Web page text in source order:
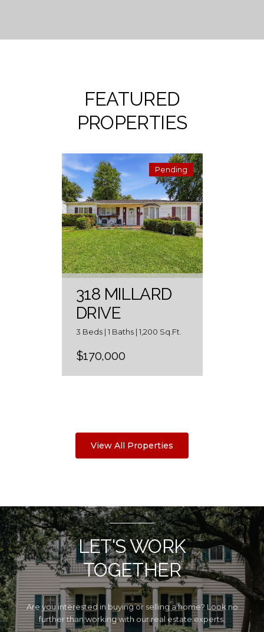
FEATURED
PROPERTIES
Pending
318 MILLARD
DRIVE
3 Beds | 1 Baths | 1,200 Sq.Ft.
$170,000
View All Properties
LET'S WORK
TOGETHER
Are you interested in buying or selling a home? Look no
further than working with our real estate experts.